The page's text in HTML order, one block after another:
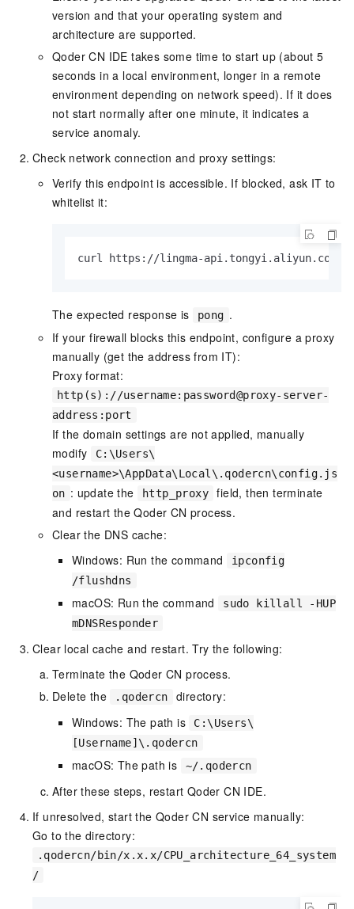
version and that your operating system and
architecture are supported.
Qoder CN IDE takes some time to start up (about 5
seconds in a local environment, longer in a remote
environment depending on network speed). If it does
not start normally after one minute, it indicates a
service anomaly.
Check network connection and proxy settings:
Verify this endpoint is accessible. If blocked, ask IT to
whitelist it:
curl https://lingma-api.tongyi.aliyun.com/
The expected response is pong .
If your firewall blocks this endpoint, configure a proxy
manually (get the address from IT):
Proxy format:
http(s)://username:password@proxy-server-
address:port
If the domain settings are not applied, manually
modify
C:\Users\
<username>\AppData\Local\.qodercn\config.js
on : update the http_proxy
field, then terminate
and restart the Qoder CN process.
Clear the DNS cache:
Windows: Run the command
ipconfig
/flushdns
macOS: Run the command
sudo killall -HUP
mDNSResponder
Clear local cache and restart. Try the following:
Terminate the Qoder CN process.
Delete the
.qodercn
directory:
Windows: The path is
C:\Users\
[Username]\.qodercn
macOS: The path is ~/.qodercn
After these steps, restart Qoder CN IDE.
If unresolved, start the Qoder CN service manually:
Go to the directory:
.qodercn/bin/x.x.x/CPU_architecture_64_system
/